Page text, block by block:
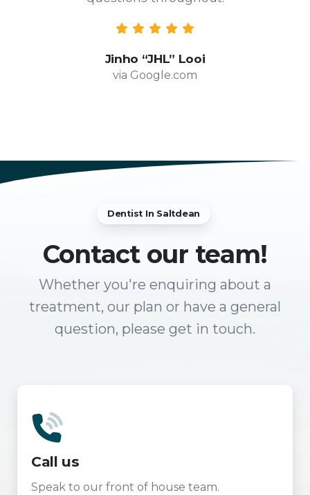
Jinho “JHL” Looi
via Google.com
Dentist In Saltdean
Contactour team!
Whether you're enquiring about a
treatment, our plan or have a general
question, please get in touch.
Call us
Speak to our front of house team.